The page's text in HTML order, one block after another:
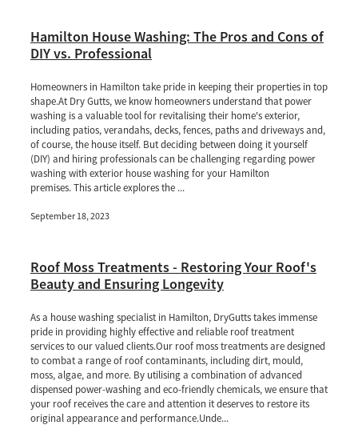
Hamilton House Washing: The Pros and Cons of
DIY vs. Professional
Homeowners in Hamilton take pride in keeping their properties in top
shape.At Dry Gutts, we know homeowners understand that power
washing is a valuable tool for revitalising their home's exterior,
including patios, verandahs, decks, fences, paths and driveways and,
of course, the house itself. But deciding between doing it yourself
(DIY) and hiring professionals can be challenging regarding power
washing with exterior house washing for your Hamilton
premises. This article explores the ...
September 18, 2023
Roof Moss Treatments - Restoring Your Roof's
Beauty and Ensuring Longevity
As a house washing specialist in Hamilton, DryGutts takes immense
pride in providing highly effective and reliable roof treatment
services to our valued clients.Our roof moss treatments are designed
to combat a range of roof contaminants, including dirt, mould,
moss, algae, and more. By utilising a combination of advanced
dispensed power-washing and eco-friendly chemicals, we ensure that
your roof receives the care and attention it deserves to restore its
original appearance and performance.Unde...